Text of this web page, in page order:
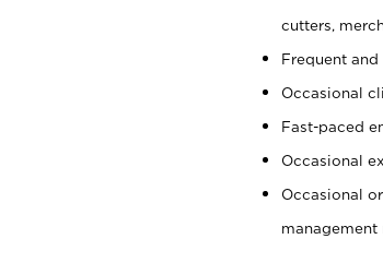
cutters,
Frequent
Occasional
Fast-paced
Occasional
Occasional
management